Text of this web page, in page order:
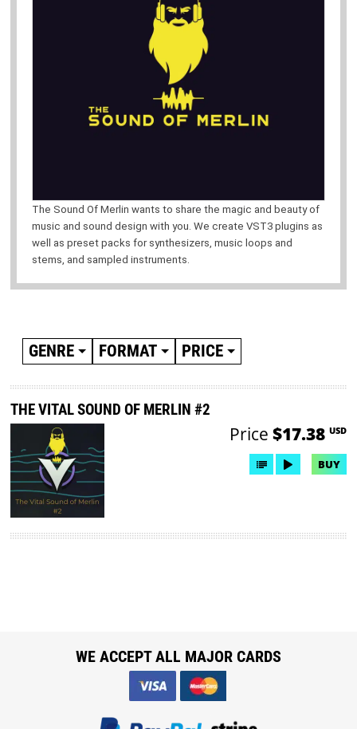
The Sound Of Merlin wants to share the magic and beauty of
music and sound design with you. We create VST3 plugins as
well as preset packs for synthesizers, music loops and
stems, and sampled instruments.
GENRE FORMAT PRICE
THE VITAL SOUND OF MERLIN #2
Price $17.38 USD
BUY
WE ACCEPT ALL MAJOR CARDS